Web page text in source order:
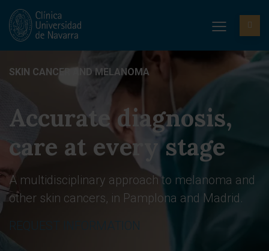
SKIN CANCER AND MELANOMA
Accurate diagnosis,
care at every stage
A multidisciplinary approach to melanoma and
other skin cancers, in Pamplona and Madrid.
REQUEST INFORMATION